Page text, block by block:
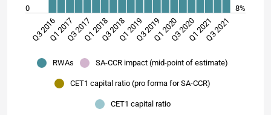
0 8%
Q3 2016Q1 2017Q3 2017Q1 2018Q3 2018Q1 2019Q3 2019Q1 2020Q3 2020Q1 2021Q3 2021
RWAs SA-CCR impact (mid-point of estimate)
CET1 capital ratio (pro forma for SA-CCR)
CET1 capital ratio